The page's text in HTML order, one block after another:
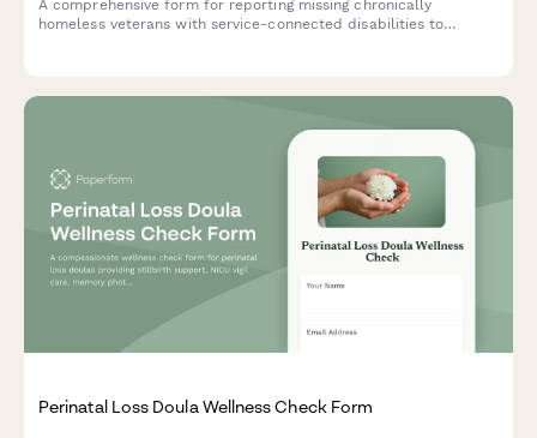
A comprehensive form for reporting missing chronically
homeless veterans with service-connected disabilities to
Perinatal Loss Doula Wellness Check Form